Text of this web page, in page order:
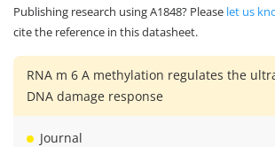
Publishing research using A1848? Please let us
cite the reference in this datasheet.
RNA m 6 A methylation regulates the
DNA damage response
Journal